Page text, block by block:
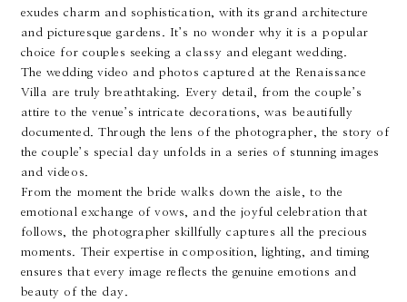
exudes charm and sophistication, with its grand architecture
and picturesque gardens. It’s no wonder why it is a popular
choice for couples seeking a classy and elegant wedding.
The wedding video and photos captured at the Renaissance
Villa are truly breathtaking. Every detail, from the couple’s
attire to the venue’s intricate decorations, was beautifully
documented. Through the lens of the photographer, the story of
the couple’s special day unfolds in a series of stunning images
and videos.
From the moment the bride walks down the aisle, to the
emotional exchange of vows, and the joyful celebration that
follows, the photographer skillfully captures all the precious
moments. Their expertise in composition, lighting, and timing
ensures that every image reflects the genuine emotions and
beauty of the day.